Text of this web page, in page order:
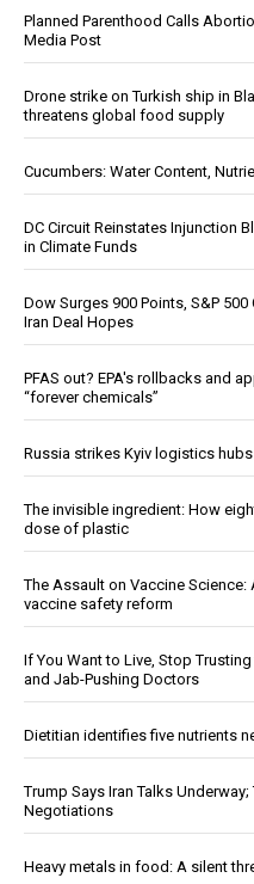
Planned Parenthood Calls
Media Post
Drone strike on Turkish ship in
threatens global food supply
Cucumbers: Water Content,
DC Circuit Reinstates Injunction
in Climate Funds
Dow Surges 900 Points, S&P
Iran Deal Hopes
PFAS out? EPA's rollbacks and
“forever chemicals”
Russia strikes Kyiv logistics
The invisible ingredient: How
dose of plastic
The Assault on Vaccine
vaccine safety reform
If You Want to Live, Stop
and Jab-Pushing Doctors
Dietitian identifies five nutrients
Trump Says Iran Talks
Negotiations
Heavy metals in food: A silent